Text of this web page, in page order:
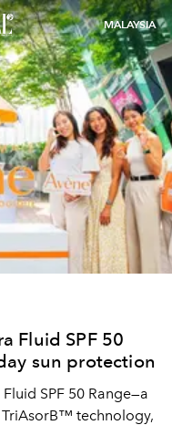
MALAYSIA
Fluid SPF 50
sun protection
SPF 50 Range—a
technology,